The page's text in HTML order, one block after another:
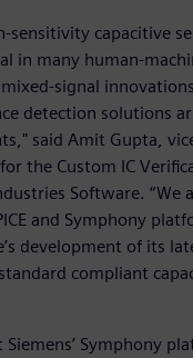
sensitivity capacitive
in many human-
signal
detection solutions
said Amit Gupta,
the Custom IC
Software. “We
and Symphony
development of its
compliant
Siemens’ Symphony